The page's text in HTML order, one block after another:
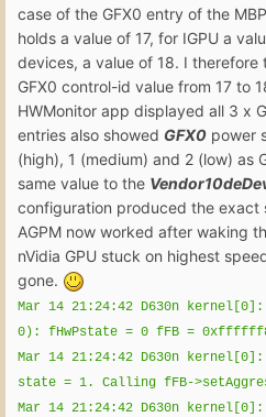
case of the GFX0 entry of the
holds a value of 17, for IGPU a
devices, a value of 18. I
GFX0 control-id value from 17 to
HWMonitor app displayed all 3 x
entries also showed GFX0 power
(high), 1 (medium) and 2 (low) as
same value to the
configuration produced the exact
AGPM now worked after waking
nVidia GPU stuck on highest
gone.
Mar 14 21:24:42 D630n kernel[0]:
0): fHwPstate = 0 fFB =
Mar 14 21:24:42 D630n kernel[0]:
state = 1. Calling fFB-
Mar 14 21:24:42 D630n kernel[0]: